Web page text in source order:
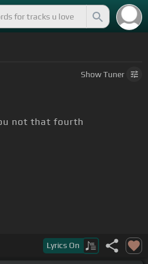
ShowTuner
not that fourth
Lyrics On